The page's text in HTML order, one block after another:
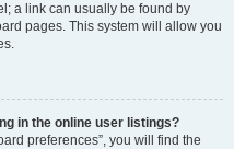
a link can usually be found by
pages. This system will allow you
in the online user listings?
preferences”, you will find the